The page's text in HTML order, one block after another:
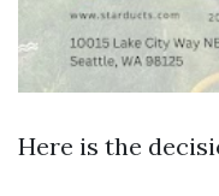
Here is the